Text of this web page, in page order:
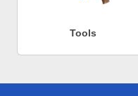
Tools